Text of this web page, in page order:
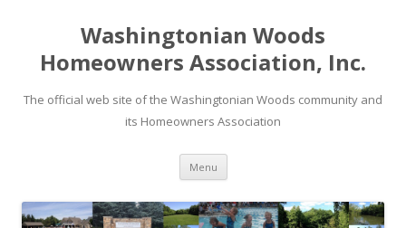
Washingtonian Woods
Homeowners Association, Inc.
The official web site of the Washingtonian Woods community and
its Homeowners Association
Menu Skip
content